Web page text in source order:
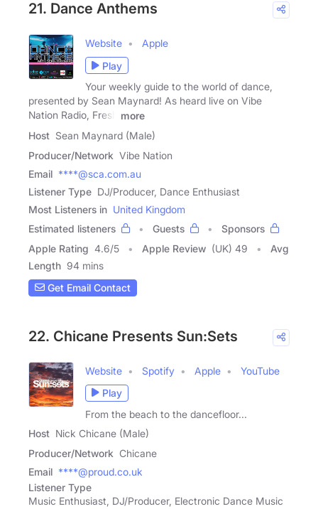
21. Dance Anthems
Website
Apple
Play
Your weekly guide to the world of dance,
presented by Sean Maynard! As heard live on Vibe
Nation Radio, Fresh
more
Host Sean Maynard (Male)
Producer/Network Vibe Nation
Email ****@sca.com.au
Listener Type DJ/Producer, Dance Enthusiast
Most Listeners in United Kingdom
Estimated listeners
Guests
Sponsors
Apple Rating 4.6/5 Apple Review (UK) 49
Avg
Length 94 mins
Get Email Contact
22. Chicane Presents Sun:Sets
Website Spotify Apple
YouTube
Play
From the beach to the dancefloor...
Host Nick Chicane (Male)
Producer/Network Chicane
Email ****@proud.co.uk
Listener Type
Music Enthusiast, DJ/Producer, Electronic Dance Music